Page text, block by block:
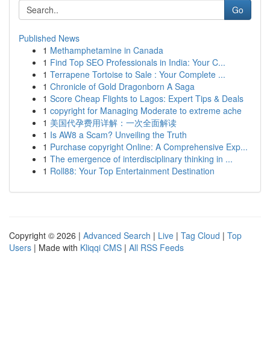
Go
Published News
1 Methamphetamine in Canada
1 Find Top SEO Professionals in India: Your C...
1 Terrapene Tortoise to Sale : Your Complete ...
1 Chronicle of Gold Dragonborn A Saga
1 Score Cheap Flights to Lagos: Expert Tips & Deals
1 copyright for Managing Moderate to extreme ache
1 美国代孕费用详解：一次全面解读
1 Is AW8 a Scam? Unveiling the Truth
1 Purchase copyright Online: A Comprehensive Exp...
1 The emergence of interdisciplinary thinking in ...
1 Roll88: Your Top Entertainment Destination
Copyright © 2026 | Advanced Search | Live | Tag Cloud | Top
Users | Made with Kliqqi CMS | All RSS Feeds